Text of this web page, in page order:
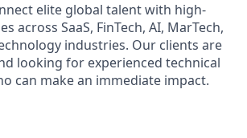
elite global talent with high-
across SaaS, FinTech, AI, MarTech,
industries. Our clients are
looking for experienced technical
can make an immediate impact.